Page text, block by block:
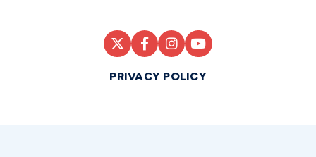
PRIVACY POLICY